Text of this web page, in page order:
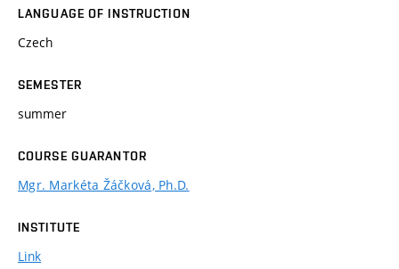
LANGUAGE OF INSTRUCTION
Czech
SEMESTER
summer
COURSE GUARANTOR
Mgr. Markéta Žáčková, Ph.D.
INSTITUTE
Link